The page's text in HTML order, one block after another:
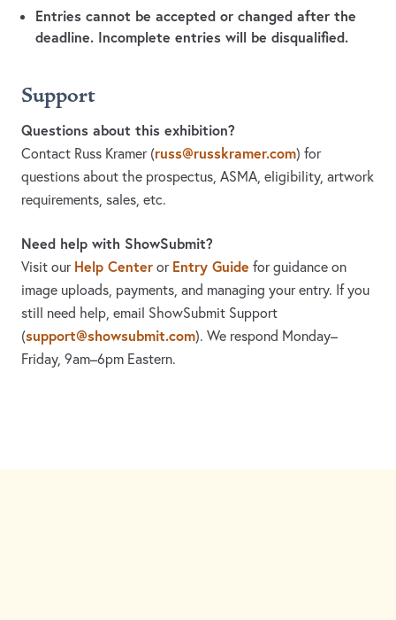
Entries cannot be accepted or changed after the
deadline. Incomplete entries will be disqualified.
Support
Questions about this exhibition?
Contact Russ Kramer (russ@russkramer.com) for
questions about the prospectus, ASMA, eligibility, artwork
requirements, sales, etc.
Need help with ShowSubmit?
Visit our Help Center or Entry Guide for guidance on
image uploads, payments, and managing your entry. If you
still need help, email ShowSubmit Support
(support@showsubmit.com). We respond Monday–
Friday, 9am–6pm Eastern.